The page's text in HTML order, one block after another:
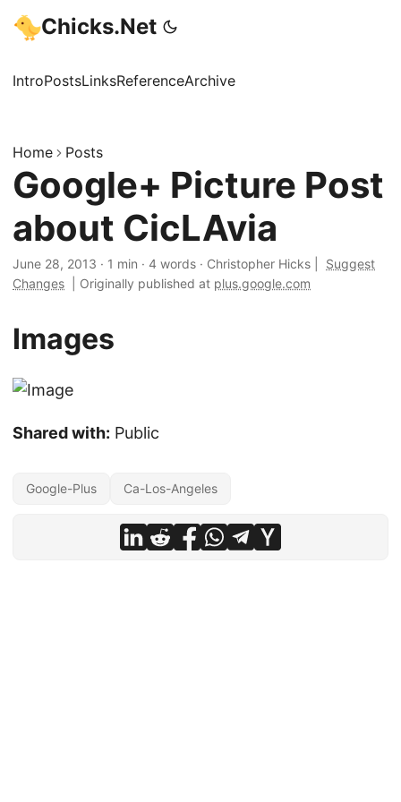
Chicks.Net
IntroPostsLinksReferenceArchive
Home Posts
Google+ Picture Post
about CicLAvia
June 28, 2013 · 1 min · 4 words · Christopher Hicks
Suggest
Changes
Originally published at plus.google.com
Images
Shared with: Public
Google-Plus Ca-Los-Angeles